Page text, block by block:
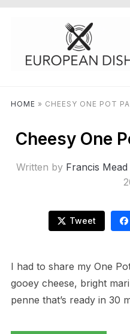
HOME » CHEESY ONE POT
Cheesy One
Written by Francis Mead
Tweet
I had to share my One
gooey cheese, bright
penne that’s ready in 30